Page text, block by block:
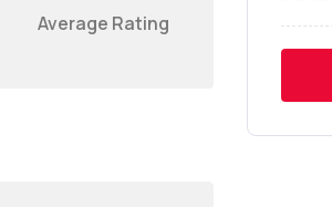
Average Rating